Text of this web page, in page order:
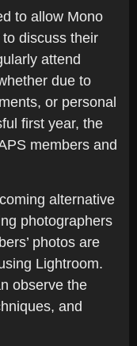
to allow Mono
discuss their
attend
due to
or personal
first year, the
members and
alternative
photographers
photos are
Lightroom.
observe the
and